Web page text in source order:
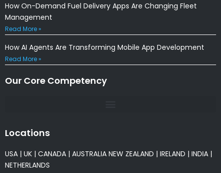
How On-Demand Fuel Delivery Apps Are Changing Fleet
Management
Read More »
How AI Agents Are Transforming Mobile App Development
Read More »
Our Core Competency
Locations
USA | UK | CANADA | AUSTRALIA NEW ZEALAND | IRELAND | INDIA |
NETHERLANDS